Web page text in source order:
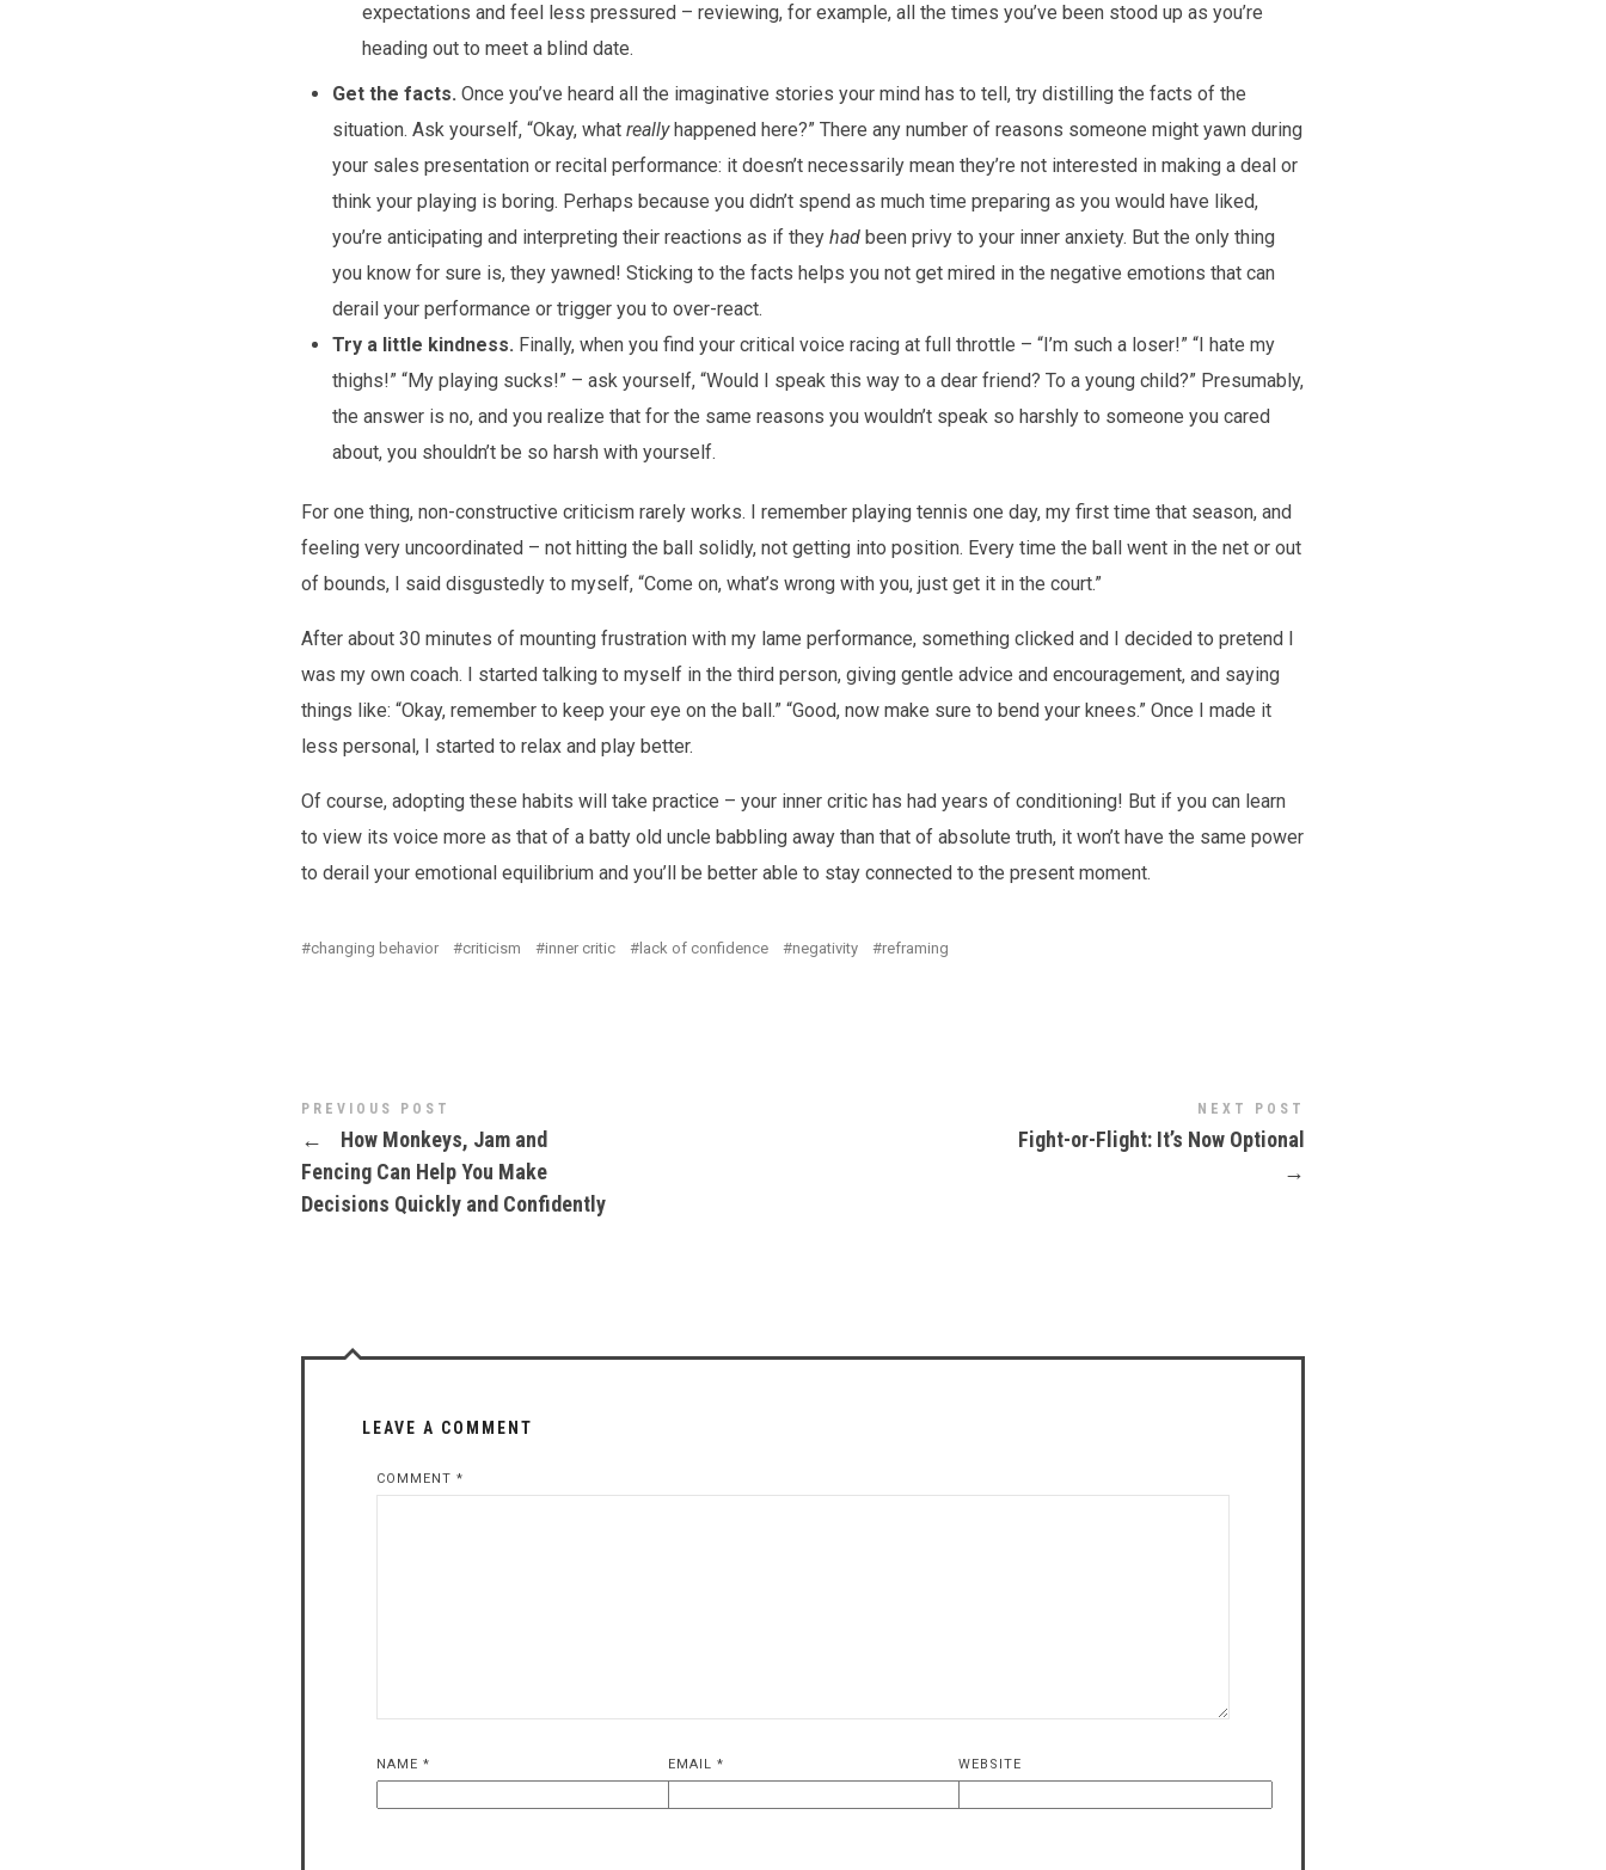
expectations and feel less pressured – reviewing, for example, all the times you’ve been stood up as you’re
heading out to meet a blind date.
Get the facts. Once you’ve heard all the imaginative stories your mind has to tell, try distilling the facts of the
situation. Ask yourself, “Okay, what reallyhappened here?” There any number of reasons someone might yawn during
your sales presentation or recital performance: it doesn’t necessarily mean they’re not interested in making a deal or
think your playing is boring. Perhaps because you didn’t spend as much time preparing as you would have liked,
you’re anticipating and interpreting their reactions as if they hadbeen privy to your inner anxiety. But the only thing
you know for sure is, they yawned! Sticking to the facts helps you not get mired in the negative emotions that can
derail your performance or trigger you to over-react.
Try a little kindness. Finally, when you find your critical voice racing at full throttle – “I’m such a loser!” “I hate my
thighs!” “My playing sucks!” – ask yourself, “Would I speak this way to a dear friend? To a young child?” Presumably,
the answer is no, and you realize that for the same reasons you wouldn’t speak so harshly to someone you cared
about, you shouldn’t be so harsh with yourself.
For one thing, non-constructive criticism rarely works. I remember playing tennis one day, my first time that season, and
feeling very uncoordinated – not hitting the ball solidly, not getting into position. Every time the ball went in the net or out
of bounds, I said disgustedly to myself, “Come on, what’s wrong with you, just get it in the court.”
After about 30 minutes of mounting frustration with my lame performance, something clicked and I decided to pretend I
was my own coach. I started talking to myself in the third person, giving gentle advice and encouragement, and saying
things like: “Okay, remember to keep your eye on the ball.” “Good, now make sure to bend your knees.” Once I made it
less personal, I started to relax and play better.
Of course, adopting these habits will take practice – your inner critic has had years of conditioning! But if you can learn
to view its voice more as that of a batty old uncle babbling away than that of absolute truth, it won’t have the same power
to derail your emotional equilibrium and you’ll be better able to stay connected to the present moment.
changing behavior criticism inner critic lack of confidence negativity reframing
PREVIOUS POST
←
How Monkeys, Jam and
Fencing Can Help You Make
Decisions Quickly and Confidently
NEXT POST
Fight-or-Flight: It’s Now Optional
→
LEAVE A COMMENT
COMMENT *
NAME * EMAIL * WEBSITE